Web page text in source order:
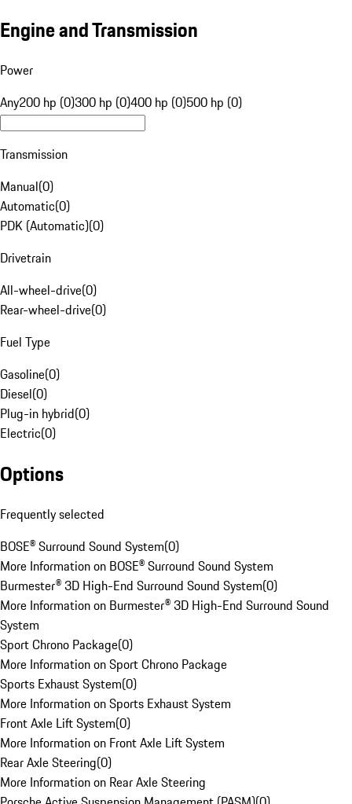
Engine and Transmission
Power
Any200 hp (0)300 hp (0)400 hp (0)500 hp (0)
Transmission
Manual(0)
Automatic(0)
PDK (Automatic)(0)
Drivetrain
All-wheel-drive(0)
Rear-wheel-drive(0)
Fuel Type
Gasoline(0)
Diesel(0)
Plug-in hybrid(0)
Electric(0)
Options
Frequently selected
BOSE® Surround Sound System(0)
More Information on BOSE® Surround Sound System
Burmester® 3D High-End Surround Sound System(0)
More Information on Burmester® 3D High-End Surround Sound
System
Sport Chrono Package(0)
More Information on Sport Chrono Package
Sports Exhaust System(0)
More Information on Sports Exhaust System
Front Axle Lift System(0)
More Information on Front Axle Lift System
Rear Axle Steering(0)
More Information on Rear Axle Steering